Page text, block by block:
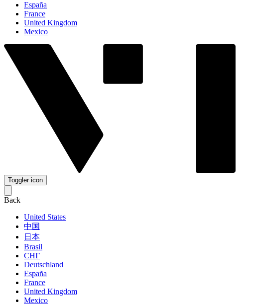
España
France
United Kingdom
Mexico
Toggler icon
Back
United States
中国
日本
Brasil
СНГ
Deutschland
España
France
United Kingdom
Mexico